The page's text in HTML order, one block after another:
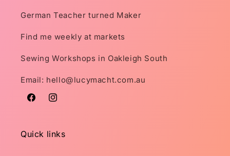
German Teacher turned Maker
Find me weekly at markets
Sewing Workshops in Oakleigh South
Email: hello@lucymacht.com.au
FacebookInstagram
Quick links